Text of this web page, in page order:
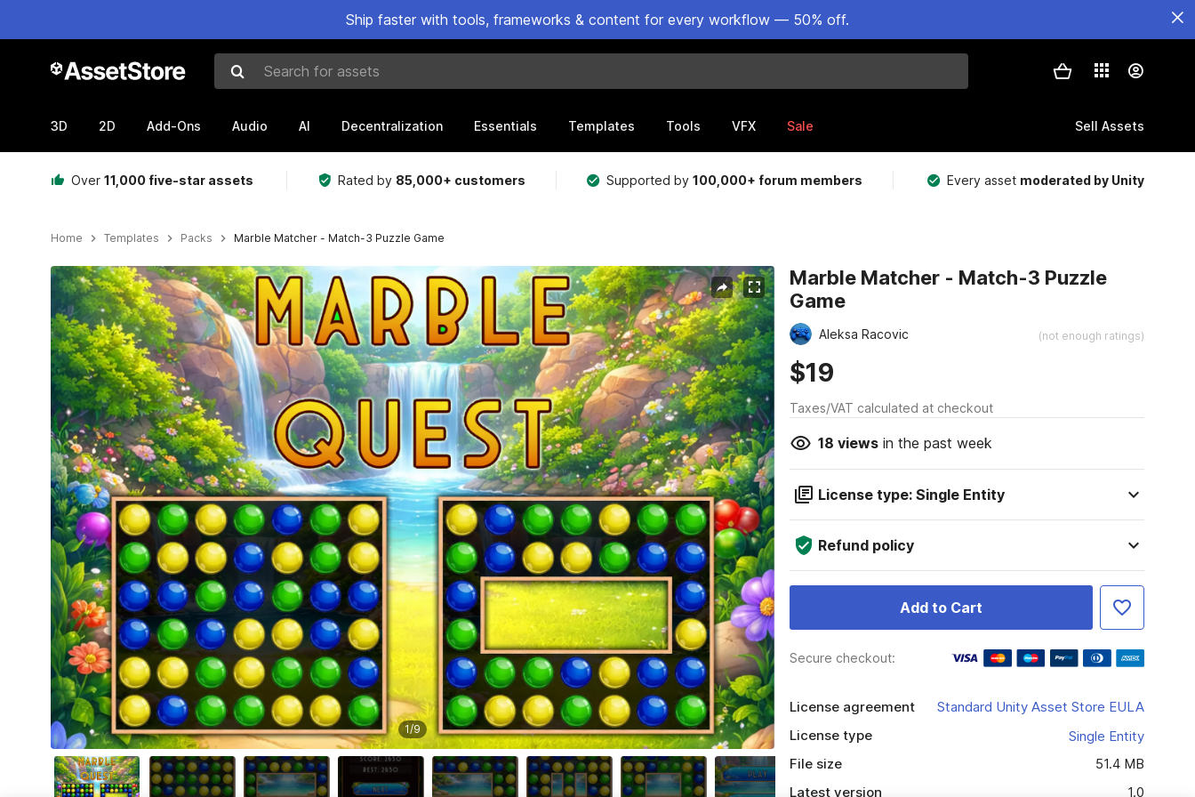
Ship faster with tools, frameworks & content for every workflow — 50% off.
Search for assets
3D 2D Add-Ons Audio AI Decentralization Essentials Templates Tools VFX Sale Sell Assets
Over 11,000 five-star assets Rated by 85,000+ customers Supported by100,000+ forum members Every asset moderated by Unity
Home Templates Packs Marble Matcher - Match-3 Puzzle Game
Active slide: 1 of 9
1/9
Marble Matcher - Match-3 Puzzle
Game
Aleksa Racovic (not enough ratings)
$19
Taxes/VAT calculated at checkout
18 viewsin the past week
License type: Single Entity
Refund policy
Add to Cart
Secure checkout:
License agreement
Standard Unity Asset Store EULA
License type
Single Entity
File size
51.4 MB
Latest version
1.0